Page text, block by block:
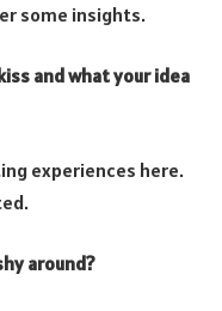
some insights.
and what your idea
experiences here.
around?